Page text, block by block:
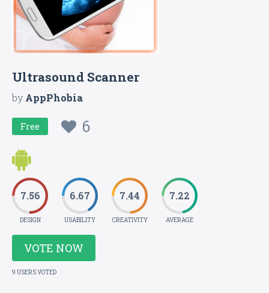
Ultrasound Scanner
byAppPhobia
Free 6
7.56
DESIGN
6.67
USABILITY
7.44
CREATIVITY
7.22
AVERAGE
VOTE NOW
9 USERS VOTED